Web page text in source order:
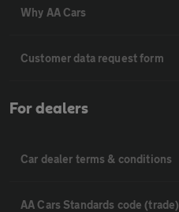
Why AA Cars
Customer data request form
For dealers
Car dealer terms & conditions
AA Cars Standards code (trade)